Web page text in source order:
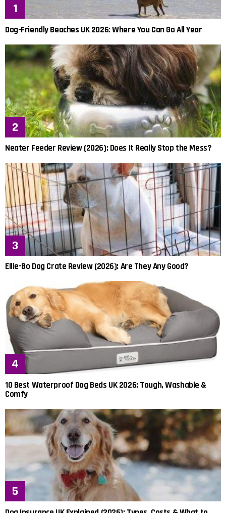
Dog-Friendly Beaches UK 2026: Where You Can Go All Year
Neater Feeder Review (2026): Does It Really Stop the Mess?
Ellie-Bo Dog Crate Review (2026): Are They Any Good?
10 Best Waterproof Dog Beds UK 2026: Tough, Washable &
Comfy